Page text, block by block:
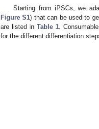
Starting from iPSCs, we
Figure S1) that can be used to
are listed inTable 1 .
for the different differentiation